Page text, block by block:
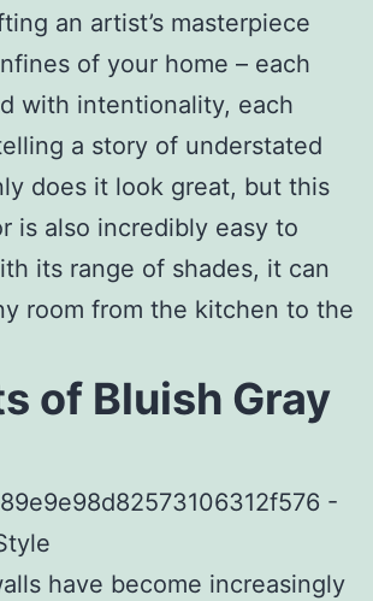
an artist’s masterpiece
of your home – each
with intentionality, each
a story of understated
does it look great, but this
is also incredibly easy to
its range of shades, it can
room from the kitchen to the
of Bluish Gray
have become increasingly